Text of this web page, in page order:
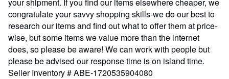
congratulate your savvy shopping skills-we do our best to
research our items and find out what to offer them at price-
wise, but some items we value more than the internet
does, so please be aware! We can work with people but
please be advised our response time is on island time.
Seller Inventory # ABE-1720535904080